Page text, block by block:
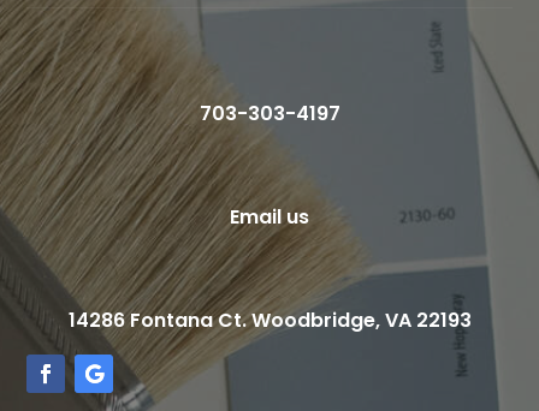
703-303-4197
Email us
14286 Fontana Ct. Woodbridge, VA 22193